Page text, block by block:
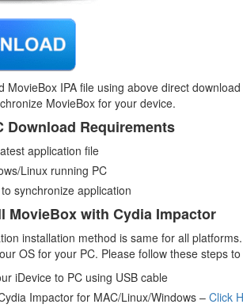
MovieBox IPA file using above direct
MovieBox for your device.
Download Requirements
application file
Linux running PC
synchronize application
MovieBox with Cydia Impactor
installation method is same for all
OS for your PC. Please follow these steps
iDevice to PC using USB cable
Impactor for MAC/Linux/Windows – Click